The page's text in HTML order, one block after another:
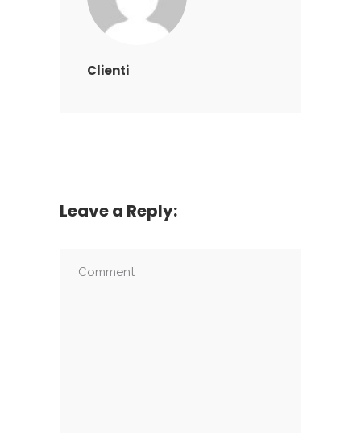
Clienti
Leave a Reply: